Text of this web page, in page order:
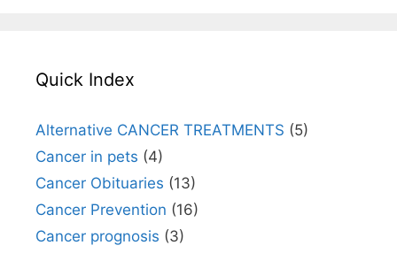
Quick Index
Alternative CANCER TREATMENTS (5)
Cancer in pets (4)
Cancer Obituaries (13)
Cancer Prevention (16)
Cancer prognosis (3)